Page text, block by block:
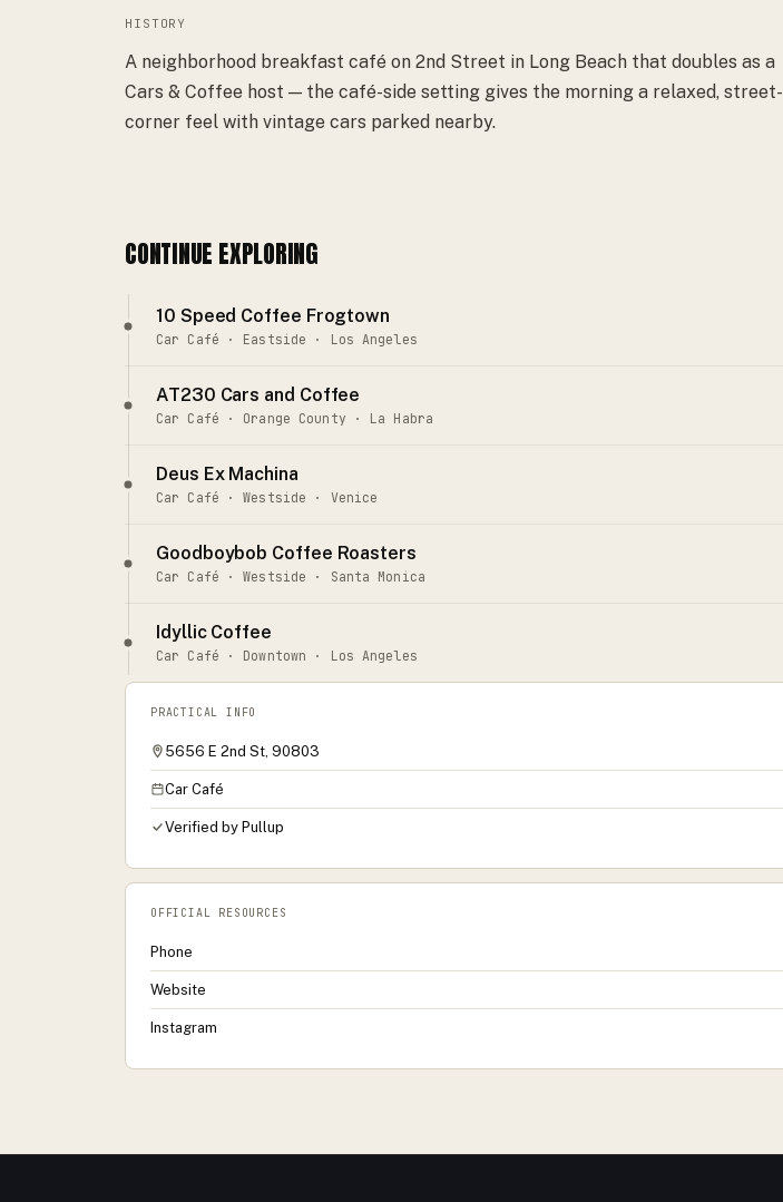
HISTORY
A neighborhood breakfast café on 2nd Street in Long Beach that doubles as a
Cars & Coffee host — the café-side setting gives the morning a relaxed, street-
corner feel with vintage cars parked nearby.
CONTINUE EXPLORING
10 Speed Coffee Frogtown
Car Café · Eastside · Los Angeles
AT230 Cars and Coffee
Car Café · Orange County · La Habra
Deus Ex Machina
Car Café · Westside · Venice
Goodboybob Coffee Roasters
Car Café · Westside · Santa Monica
Idyllic Coffee
Car Café · Downtown · Los Angeles
PRACTICAL INFO
5656 E 2nd St, 90803
Car Café
Verified by Pullup
OFFICIAL RESOURCES
Phone
Website
Instagram